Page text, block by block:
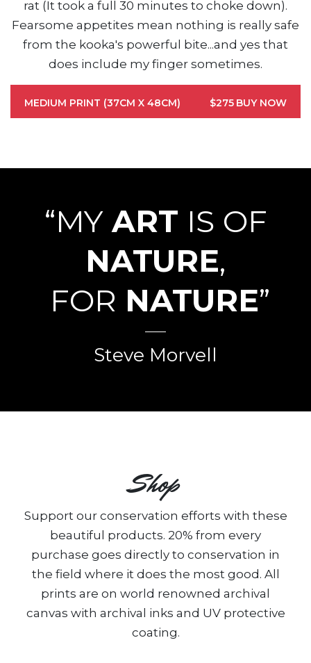
rat (It took a full 30 minutes to choke down).
Fearsome appetites mean nothing is really safe
from the kooka's powerful bite...and yes that
does include my finger sometimes.
MEDIUM PRINT (37CM X 48CM) $275 BUY NOW
“MYART IS OF
NATURE,
FOR NATURE”
Steve Morvell
Shop
Support our conservation efforts with these
beautiful products. 20% from every
purchase goes directly to conservation in
the field where it does the most good. All
prints are on world renowned archival
canvas with archival inks and UV protective
coating.